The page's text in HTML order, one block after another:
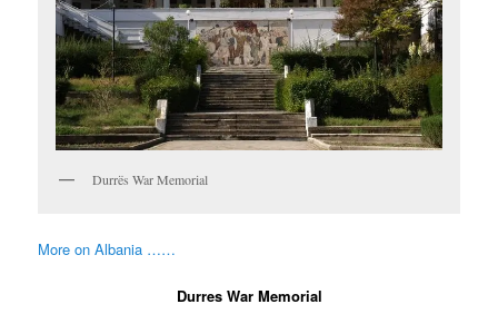
Durrës War Memorial
More on Albania ……
Durres War Memorial